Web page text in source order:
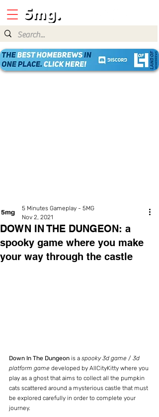
DOWN IN THE DUNGEON: a
spooky game where you make
your way through the castle
5 Minutes Gameplay - 5MG
Nov 2, 2021
Down In The Dungeon is a spooky 3d game / 3d
platform game developed by AllCityKitty where you
play as a ghost that aims to collect all the pumpkin
cats scattered around a mysterious castle that must
be explored carefully in order to complete your
journey.